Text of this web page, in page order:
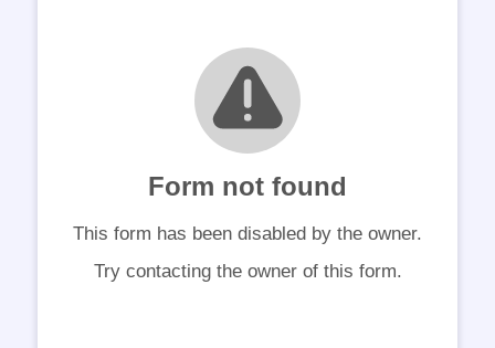
Form not found
This form has been disabled by the owner.
Try contacting the owner of this form.